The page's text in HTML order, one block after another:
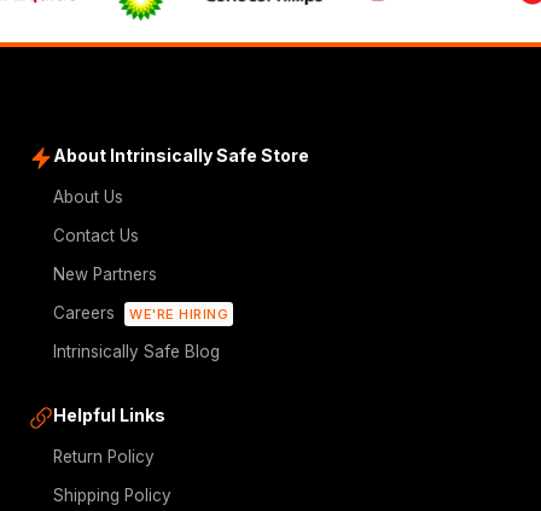
About Intrinsically Safe Store
About Us
Contact Us
New Partners
Careers
WE'RE HIRING
Intrinsically Safe Blog
Helpful Links
Return Policy
Shipping Policy